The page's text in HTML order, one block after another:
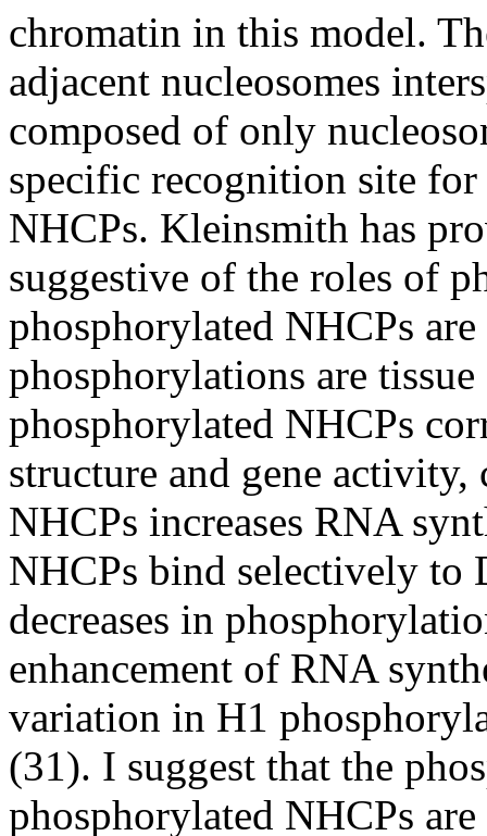
chromatin in this model.
adjacent nucleosomes
composed of only
specific recognition site
NHCPs. Kleinsmith has
suggestive of the roles of
phosphorylated NHCPs
phosphorylations are
phosphorylated NHCPs
structure and gene
NHCPs increases RNA
NHCPs bind selectively to
decreases in
enhancement of RNA
variation in H1
(31). I suggest that the
phosphorylated NHCPs